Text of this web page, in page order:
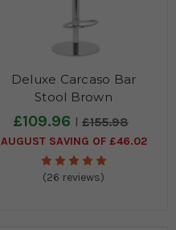
Deluxe Carcaso Bar
Stool Brown
£109.96 £155.98
AUGUST SAVING OF £46.02
(26 reviews)